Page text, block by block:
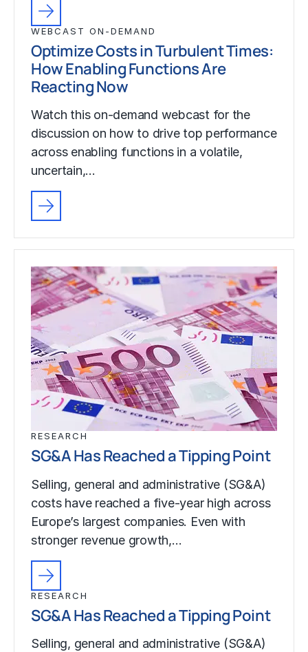
WEBCAST ON-DEMAND
Optimize Costs in Turbulent Times:
How Enabling Functions Are
Reacting Now
Watch this on-demand webcast for the
discussion on how to drive top performance
across enabling functions in a volatile,
uncertain,…
RESEARCH
SG&A Has Reached a Tipping Point
Selling, general and administrative (SG&A)
costs have reached a five-year high across
Europe’s largest companies. Even with
stronger revenue growth,…
RESEARCH
SG&A Has Reached a Tipping Point
Selling, general and administrative (SG&A)